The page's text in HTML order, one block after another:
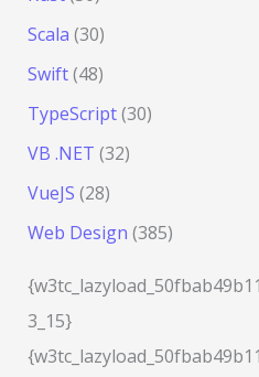
Scala (30)
Swift(48)
TypeScript(30)
VB .NET (32)
VueJS (28)
Web Design (385)
3_15}